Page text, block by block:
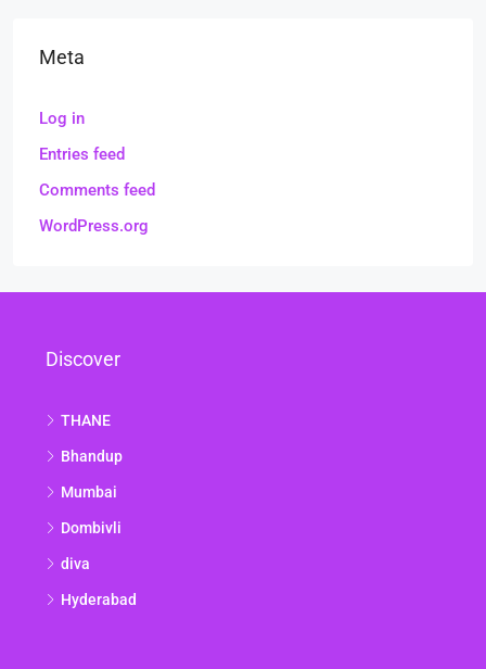
Meta
Log in
Entries feed
Comments feed
WordPress.org
Discover
THANE
Bhandup
Mumbai
Dombivli
diva
Hyderabad